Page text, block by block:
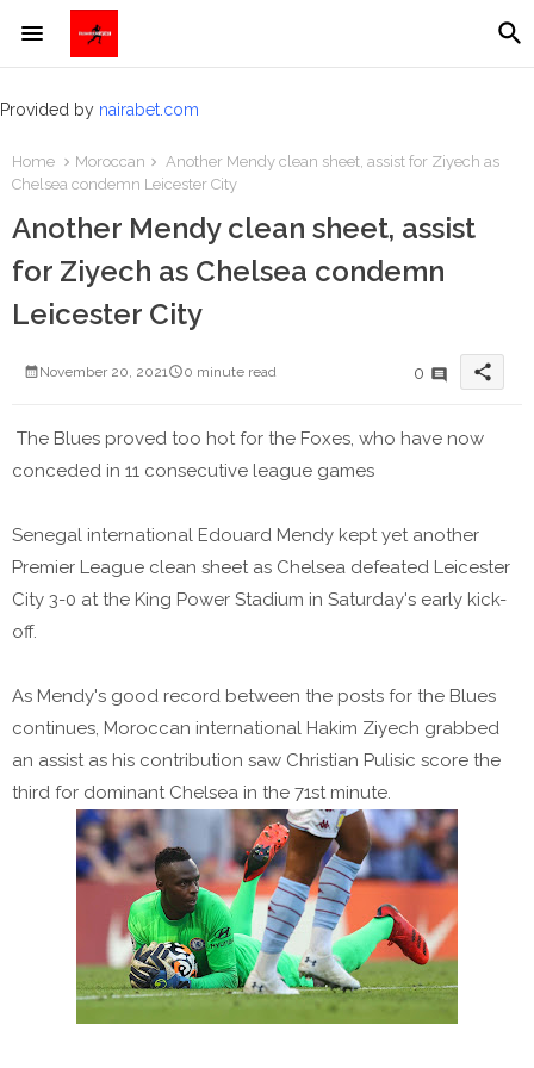
Provided by nairabet.com
Home Moroccan
Another Mendy clean sheet, assist for Ziyech as
Chelsea condemn Leicester City
Another Mendy clean sheet, assist
for Ziyech as Chelsea condemn
Leicester City
November 20, 2021 0 minute read 0 share
The Blues proved too hot for the Foxes, who have now
conceded in 11 consecutive league games
Senegal international Edouard Mendy kept yet another
Premier League clean sheet as Chelsea defeated Leicester
City 3-0 at the King Power Stadium in Saturday's early kick-
off.
As Mendy's good record between the posts for the Blues
continues, Moroccan international Hakim Ziyech grabbed
an assist as his contribution saw Christian Pulisic score the
third for dominant Chelsea in the 71st minute.